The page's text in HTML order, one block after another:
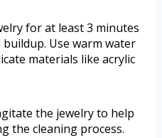
for at least 3 minutes
Use warm water
materials like acrylic
the jewelry to help
the cleaning process.